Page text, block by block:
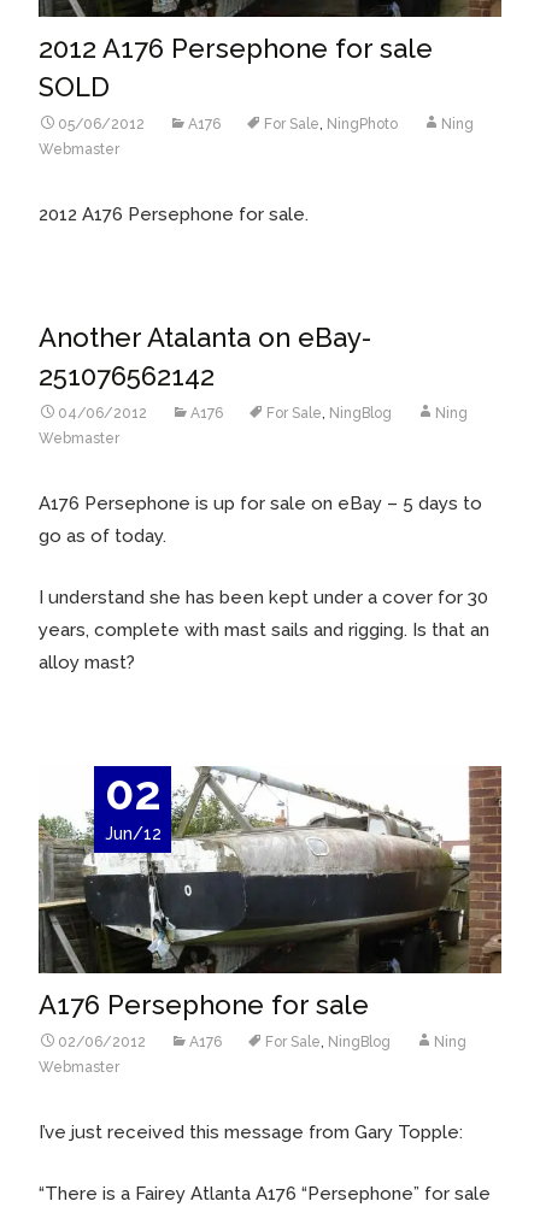
2012 A176 Persephone for sale
SOLD
05/06/2012 A176 For Sale, NingPhoto
Ning
Webmaster
2012 A176 Persephone for sale.
Another Atalanta on eBay-
251076562142
04/06/2012 A176 For Sale, NingBlog
Ning
Webmaster
A176 Persephone is up for sale on eBay – 5 days to
go as of today.
I understand she has been kept under a cover for 30
years, complete with mast sails and rigging. Is that an
alloy mast?
02
Jun/12
A176 Persephone for sale
02/06/2012 A176 For Sale NingBlog
Ning
Webmaster
I’ve just received this message from Gary Topple:
“There is a Fairey Atlanta A176 “Persephone” for sale